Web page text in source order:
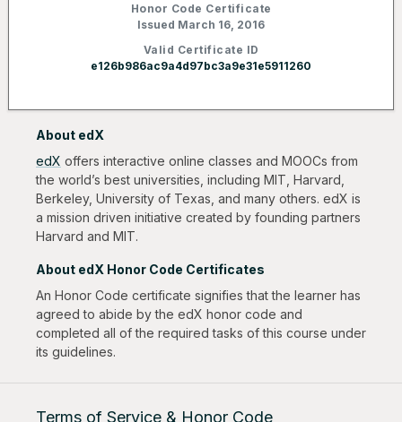
Honor Code Certificate
Issued March 16, 2016
Valid Certificate ID
e126b986ac9a4d97bc3a9e31e5911260
About edX
edX offers interactive online classes and MOOCs from
the world’s best universities, including MIT, Harvard,
Berkeley, University of Texas, and many others. edX is
a mission driven initiative created by founding partners
Harvard and MIT.
About edX Honor Code Certificates
An Honor Code certificate signifies that the learner has
agreed to abide by the edX honor code and
completed all of the required tasks of this course under
its guidelines.
Terms of Service & Honor Code